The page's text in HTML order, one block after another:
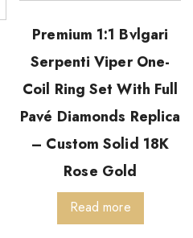
Premium 1:1 Bvlgari
Serpenti Viper One-
Coil Ring Set With Full
Pavé Diamonds Replica
– Custom Solid 18K
Rose Gold
Read more